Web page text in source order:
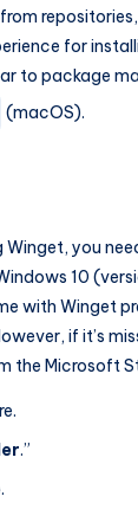
for
to package
(macOS).
you
10
with Winget
if it’s
the Microsoft
.”
.